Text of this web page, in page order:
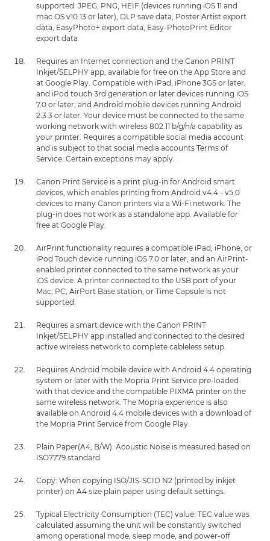
supported: JPEG, PNG, HEIF (devices running iOS 11 and
mac OS v10.13 or later), DLP save data, Poster Artist export
data, EasyPhoto+ export data, Easy-PhotoPrint Editor
export data.
Requires an Internet connection and the Canon PRINT
Inkjet/SELPHY app, available for free on the App Store and
at Google Play. Compatible with iPad, iPhone 3GS or later,
and iPod touch 3rd generation or later devices running iOS
7.0 or later, and Android mobile devices running Android
2.3.3 or later. Your device must be connected to the same
working network with wireless 802.11 b/g/n/a capability as
your printer. Requires a compatible social media account
and is subject to that social media accounts Terms of
Service. Certain exceptions may apply.
Canon Print Service is a print plug-in for Android smart
devices, which enables printing from Android v4.4 - v5.0
devices to many Canon printers via a Wi-Fi network. The
plug-in does not work as a standalone app. Available for
free at Google Play.
AirPrint functionality requires a compatible iPad, iPhone, or
iPod Touch device running iOS 7.0 or later, and an AirPrint-
enabled printer connected to the same network as your
iOS device. A printer connected to the USB port of your
Mac, PC, AirPort Base station, or Time Capsule is not
supported.
Requires a smart device with the Canon PRINT
Inkjet/SELPHY app installed and connected to the desired
active wireless network to complete cableless setup.
Requires Android mobile device with Android 4.4 operating
system or later with the Mopria Print Service pre-loaded
with that device and the compatible PIXMA printer on the
same wireless network. The Mopria experience is also
available on Android 4.4 mobile devices with a download of
the Mopria Print Service from Google Play.
Plain Paper(A4, B/W). Acoustic Noise is measured based on
ISO7779 standard.
Copy: When copying ISO/JIS-SCID N2 (printed by inkjet
printer) on A4 size plain paper using default settings.
Typical Electricity Consumption (TEC) value: TEC value was
calculated assuming the unit will be constantly switched
among operational mode, sleep mode, and power-off